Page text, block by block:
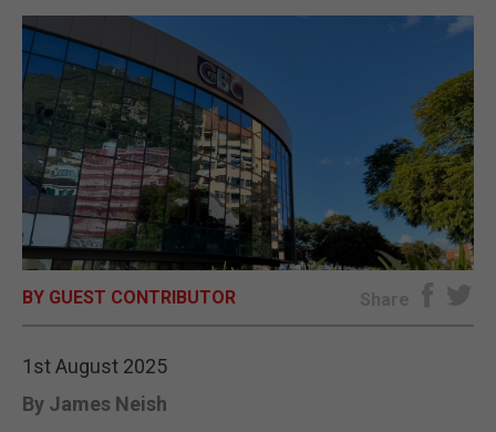
UK/SPAIN NEWS
FEATURES
SPORTS
OPINION & ANALYSIS
SUBSCRIBE
E-EDITION
BY GUEST CONTRIBUTOR Share
1st August 2025
By James Neish